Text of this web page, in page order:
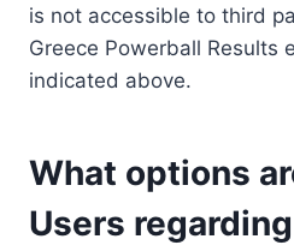
is not accessible to third
Greece Powerball Results
indicated above.
What options
Users